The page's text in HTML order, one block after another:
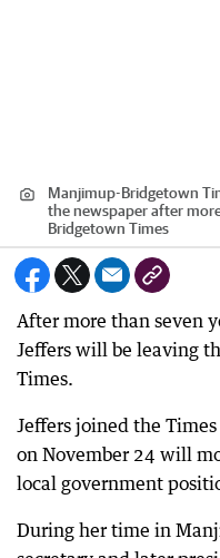
Manjimup-Bridgetown
the newspaper after
Bridgetown Times
After more than seven
Jeffers will be leaving
Times.
Jeffers joined the
on November 24 will
local government
During her time in